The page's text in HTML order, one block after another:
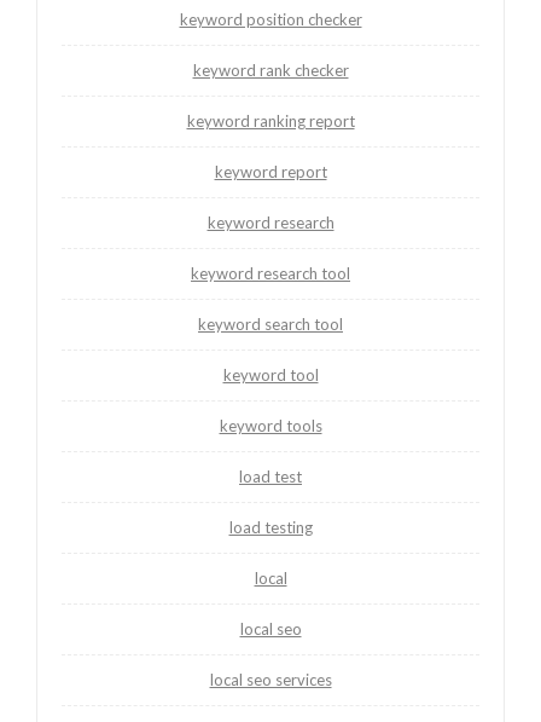
keyword position checker
keyword rank checker
keyword ranking report
keyword report
keyword research
keyword research tool
keyword search tool
keyword tool
keyword tools
load test
load testing
local
local seo
local seo services